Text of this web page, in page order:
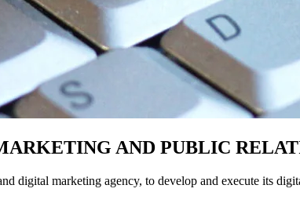
AND PUBLIC
digital marketing agency, to develop and execute its